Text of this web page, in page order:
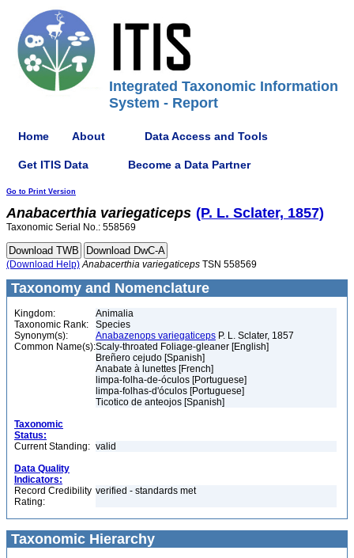
Integrated Taxonomic Information
System - Report
Home About Data Access and Tools
Get ITIS Data Become a Data Partner
Go to Print Version
Anabacerthia variegaticeps (P. L. Sclater, 1857)
Taxonomic Serial No.: 558569
(Download Help) Anabacerthia variegaticeps TSN 558569
Taxonomy and Nomenclature
Kingdom:
Animalia
Taxonomic Rank:
Species
Synonym(s):
Anabazenops variegaticeps P. L. Sclater, 1857
Common Name(s):Scaly-throated Foliage-gleaner [English]
Breñero cejudo [Spanish]
Anabate à lunettes [French]
limpa-folha-de-óculos [Portuguese]
limpa-folhas-d'óculos [Portuguese]
Ticotico de anteojos [Spanish]
Taxonomic
Status:
Current Standing: valid
Data Quality
Indicators:
Record Credibility
Rating:
verified - standards met
Taxonomic Hierarchy